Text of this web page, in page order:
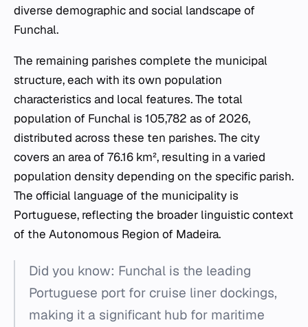
diverse demographic and social landscape of
Funchal.
The remaining parishes complete the municipal
structure, each with its own population
characteristics and local features. The total
population of Funchal is 105,782 as of 2026,
distributed across these ten parishes. The city
covers an area of 76.16 km², resulting in a varied
population density depending on the specific parish.
The official language of the municipality is
Portuguese, reflecting the broader linguistic context
of the Autonomous Region of Madeira.
Did you know: Funchal is the leading
Portuguese port for cruise liner dockings,
making it a significant hub for maritime